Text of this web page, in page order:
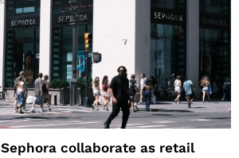
collaborate as retail